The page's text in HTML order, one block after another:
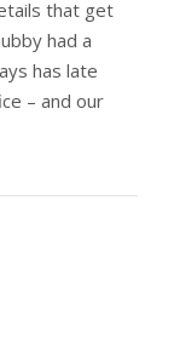
that get
had a
has late
– and our